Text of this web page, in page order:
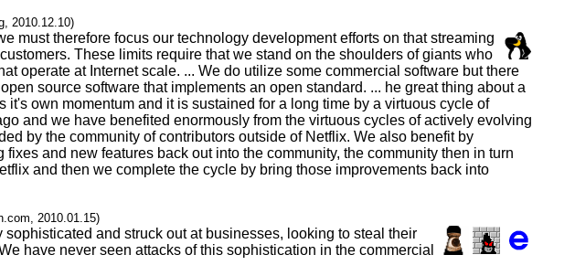
2010.12.10)
must therefore focus our technology development efforts on that streaming
These limits require that we stand on the shoulders of giants who
operate at Internet scale. ... We do utilize some commercial software but there
source software that implements an open standard. ... he great thing about a
own momentum and it is sustained for a long time by a virtuous cycle of
and we have benefited enormously from the virtuous cycles of actively evolving
by the community of contributors outside of Netflix. We also benefit by
and new features back out into the community, the community then in turn
and then we complete the cycle by bring those improvements back into
2010.01.15)
and struck out at businesses, looking to steal their
have never seen attacks of this sophistication in the commercial